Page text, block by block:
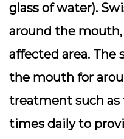
glass of water).
around the
affected area. The
the mouth for
treatment such as
times daily to